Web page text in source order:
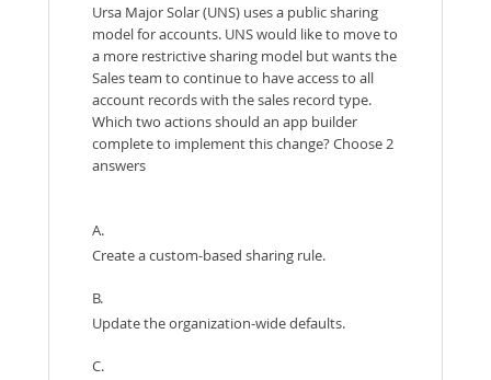
Ursa Major Solar (UNS) uses a public sharing
model for accounts. UNS would like to move to
a more restrictive sharing model but wants the
Sales team to continue to have access to all
account records with the sales record type.
Which two actions should an app builder
complete to implement this change? Choose 2
answers
A.
Create a custom-based sharing rule.
B.
Update the organization-wide defaults.
C.